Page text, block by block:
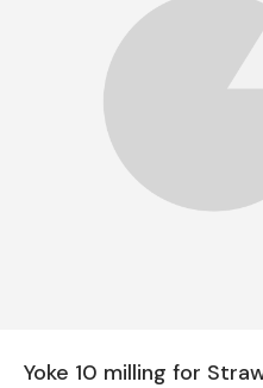
Yoke 10 milling for